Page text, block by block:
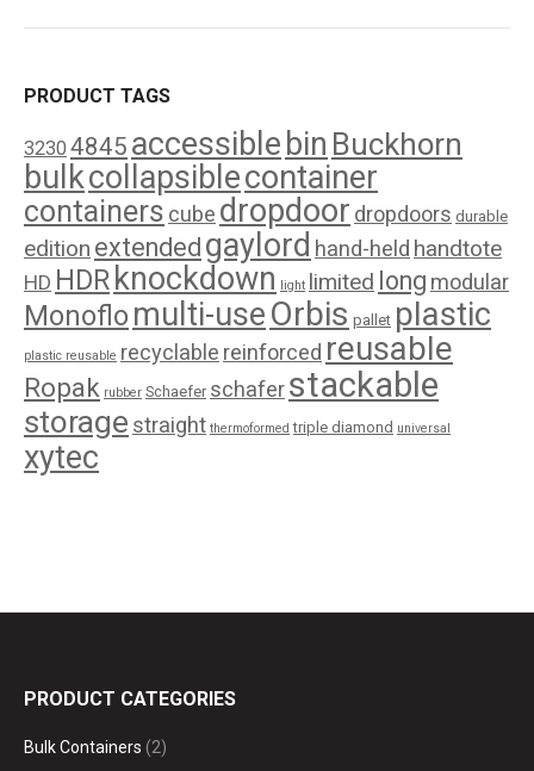
PRODUCT TAGS
3230 4845 accessible bin Buckhorn
bulkcollapsiblecontainer
containers cube dropdoor dropdoors durable
edition extended gaylord hand-held handtote
HD HDR knockdown light limited long modular
Monoflo multi-useOrbis pallet plastic
plastic reusable recyclable reinforced reusable
Ropak rubber Schaefer schaferstackable
storage straight thermoformed triple diamond universal
xytec
PRODUCT CATEGORIES
Bulk Containers (2)